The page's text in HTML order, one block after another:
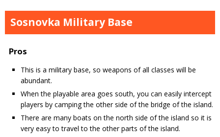
Sosnovka Military Base
Pros
This is a military base, so weapons of all classes will be
abundant.
When the playable area goes south, you can easily intercept
players by camping the other side of the bridge of the island.
There are many boats on the north side of the island so it is
very easy to travel to the other parts of the island.